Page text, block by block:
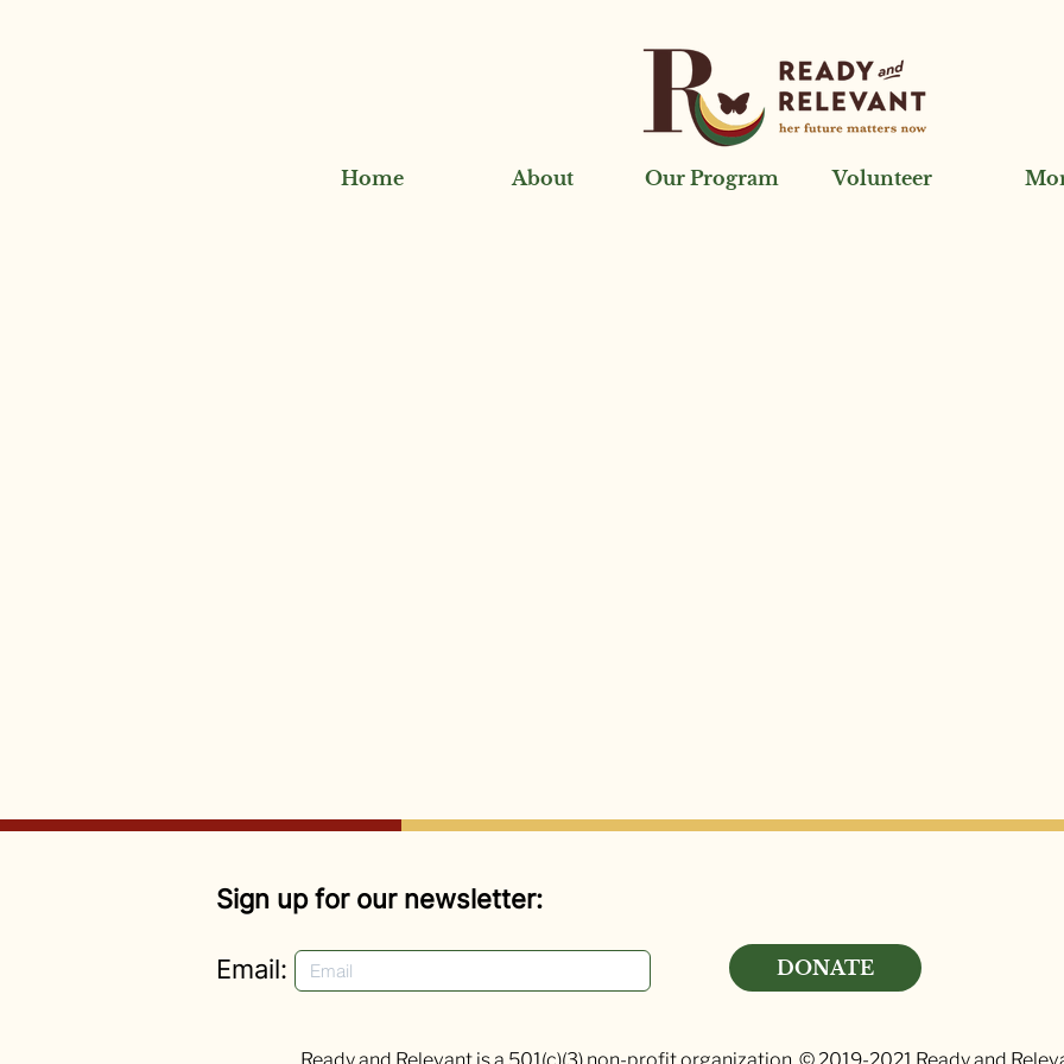
Home About Our Program Volunteer
Sign up for our newsletter:
Email: DONATE